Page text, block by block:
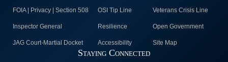
FOIA | Privacy | Section 508 OSI Tip Line Veterans Crisis Line
Inspector General Resilience Open Government
JAG Court-Martial Docket Accessibility Site Map
Staying Connected